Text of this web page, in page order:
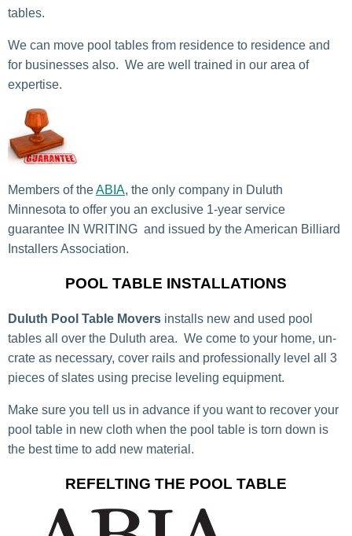
tables.
We can move pool tables from residence to residence and
for businesses also. We are well trained in our area of
expertise.
Members of theABIA, the only company in Duluth
Minnesota to offer you an exclusive 1-year service
guarantee IN WRITING and issued by the American Billiard
Installers Association.
POOL TABLE INSTALLATIONS
Duluth Pool Table Movers installs new and used pool
tables all over the Duluth area. We come to your home, un-
crate as necessary, cover rails and professionally level all 3
pieces of slates using precise leveling equipment.
Make sure you tell us in advance if you want to recover your
pool table in new cloth when the pool table is torn down is
the best time to add new material.
REFELTING THE POOL TABLE